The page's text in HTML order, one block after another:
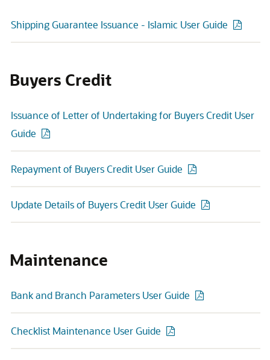
Shipping Guarantee Issuance - Islamic User Guide
Buyers Credit
Issuance of Letter of Undertaking for Buyers Credit User
Guide
Repayment of Buyers Credit User Guide
Update Details of Buyers Credit User Guide
Maintenance
Bank and Branch Parameters User Guide
Checklist Maintenance User Guide